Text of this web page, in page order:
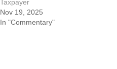
Taxpayer
Nov 19, 2025
In "Commentary"